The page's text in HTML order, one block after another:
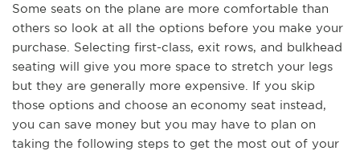
Some seats on the plane are more comfortable than
others so look at all the options before you make your
purchase. Selecting first-class, exit rows, and bulkhead
seating will give you more space to stretch your legs
but they are generally more expensive. If you skip
those options and choose an economy seat instead,
you can save money but you may have to plan on
taking the following steps to get the most out of your